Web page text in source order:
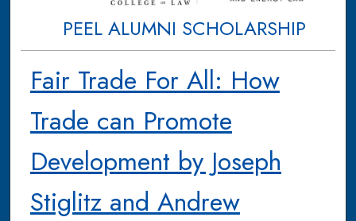
PEEL ALUMNI SCHOLARSHIP
Fair Trade For All: How
Trade can Promote
Development by Joseph
Stiglitz and Andrew